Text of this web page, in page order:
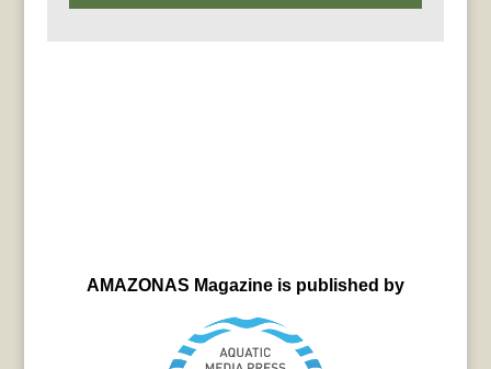
AMAZONAS Magazine is published by